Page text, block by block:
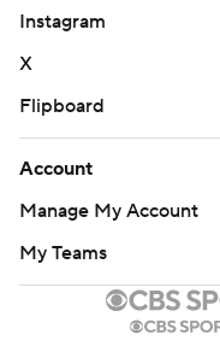
Instagram
X
Flipboard
Account
Manage My Account
My Teams